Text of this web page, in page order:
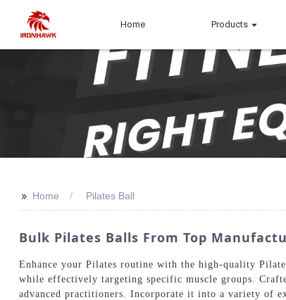
Home Products
>> Home Pilates Ball
Bulk Pilates Balls From Top
Enhance your Pilates routine with the high-quality
while effectively targeting specific muscle groups.
advanced practitioners. Incorporate it into a variety of